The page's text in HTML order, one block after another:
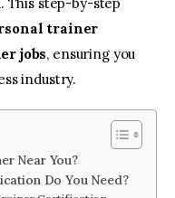
trainer
jobs, ensuring you
industry.
Near You?
Do You Need?